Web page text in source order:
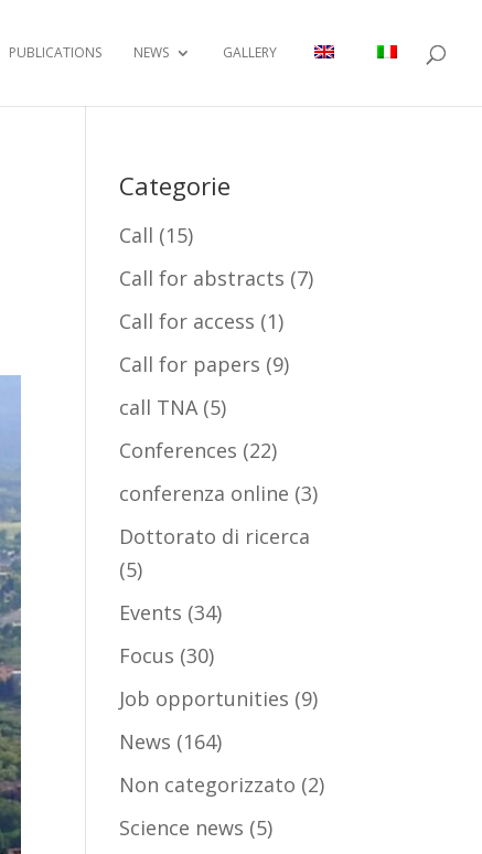
PUBLICATIONS NEWS GALLERY
Categorie
Call (15)
Call for abstracts (7)
Call for access (1)
Call for papers (9)
call TNA(5)
Conferences (22)
conferenza online (3)
Dottorato di ricerca
(5)
Events (34)
Focus (30)
Job opportunities (9)
News (164)
Non categorizzato (2)
Science news (5)